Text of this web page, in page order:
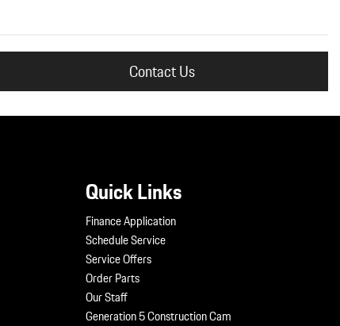
Contact Us
Quick Links
Finance Application
Schedule Service
Service Offers
Order Parts
Our Staff
Generation 5 Construction Cam